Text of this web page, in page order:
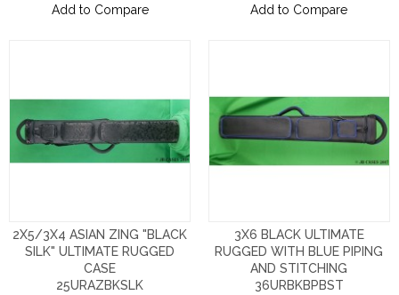
Add to Compare
Add to Compare
2X5/3X4 ASIAN ZING "BLACK
SILK" ULTIMATE RUGGED
CASE
25URAZBKSLK
3X6 BLACK ULTIMATE
RUGGED WITH BLUE PIPING
AND STITCHING
36URBKBPBST